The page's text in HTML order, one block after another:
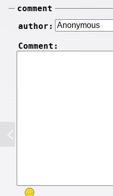
comment
author:
Comment: